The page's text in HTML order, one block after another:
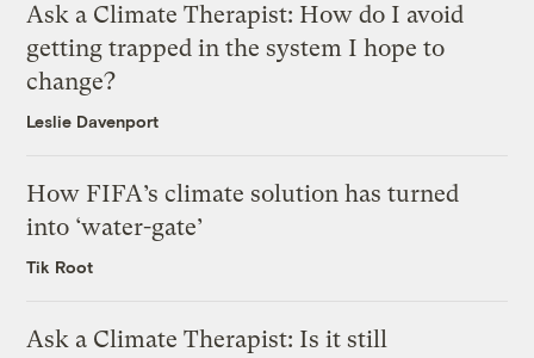
Ask a Climate Therapist: How do I avoid
getting trapped in the system I hope to
change?
Leslie Davenport
How FIFA’s climate solution has turned
into ‘water-gate’
Tik Root
Ask a Climate Therapist: Is it still